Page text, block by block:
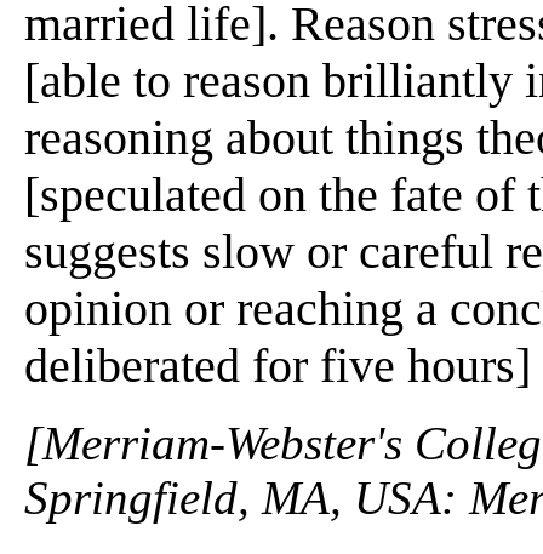
married life]. Reason
[able to reason brilliantly
reasoning about things
[speculated on the fate of
suggests slow or careful
opinion or reaching a
deliberated for five hours]
[Merriam-Webster's
Springfield, MA, USA: